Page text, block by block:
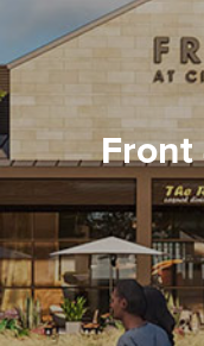
Front